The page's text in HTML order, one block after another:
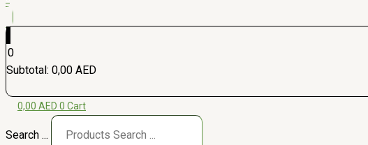
0
Subtotal: 0,00 AED
0,00 AED 0 Cart
Search ...